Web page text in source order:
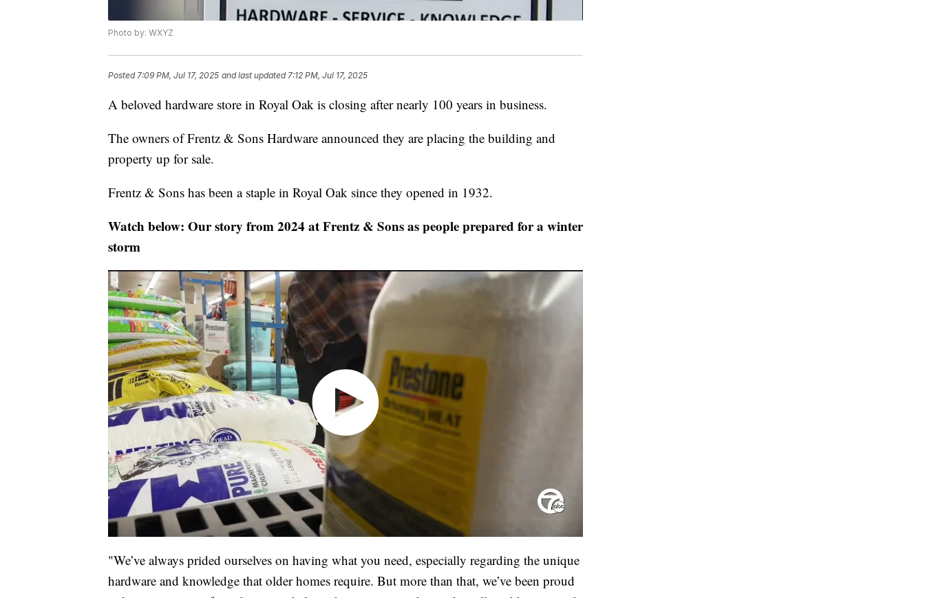
Photo by: WXYZ
Posted7:09 PM, Jul 17, 2025 and last updated 7:12 PM, Jul 17, 2025
A beloved hardware store in Royal Oak is closing after nearly 100 years in business.
The owners of Frentz & Sons Hardware announced they are placing the building and
property up for sale.
Frentz & Sons has been a staple in Royal Oak since they opened in 1932.
Watch below: Our story from 2024 at Frentz & Sons as people prepared for a winter
storm
"We’ve always prided ourselves on having what you need, especially regarding the unique
hardware and knowledge that older homes require. But more than that, we’ve been proud